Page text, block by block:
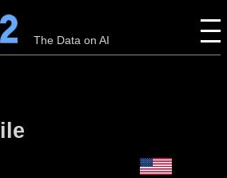
The Data on AI